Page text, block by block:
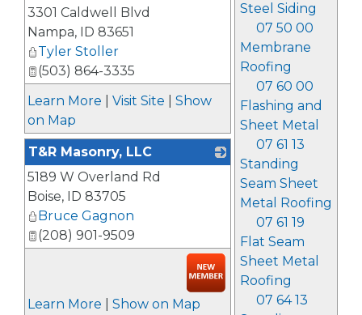
Steel Siding
07 50 00
Membrane
Roofing
07 60 00
Flashing and
Sheet Metal
07 61 13
Standing
Seam Sheet
Metal Roofing
07 61 19
Flat Seam
Sheet Metal
Roofing
07 64 13
3301 Caldwell Blvd
Nampa, ID 83651
Tyler Stoller
(503) 864-3335
Learn More
Visit Site
Show
on Map
T&R Masonry, LLC
5189 W Overland Rd
Boise, ID 83705
Bruce Gagnon
(208) 901-9509
Learn More Show on Map